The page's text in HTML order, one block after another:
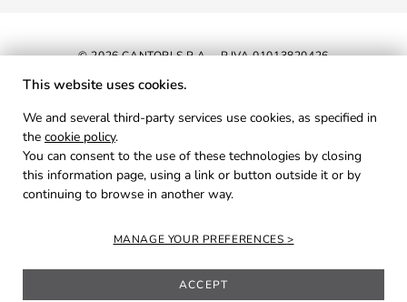
© 2026 CANTORI S.P.A. - P.IVA 01013820426
PRIVACY
COOKIES
This website uses cookies.
We and several third-party services use cookies, as specified in
the cookie policy.
You can consent to the use of these technologies by closing
this information page, using a link or button outside it or by
continuing to browse in another way.
MANAGE YOUR PREFERENCES
ACCEPT